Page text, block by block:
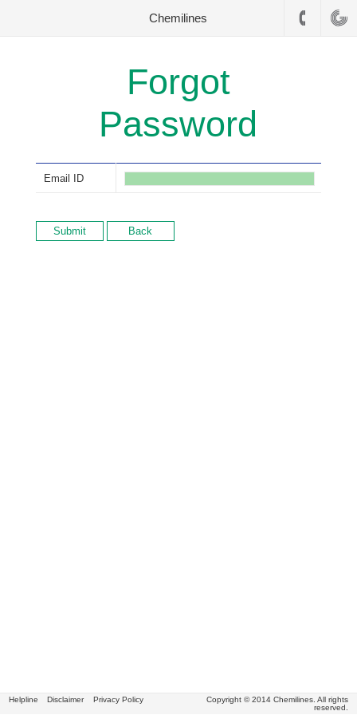
Chemilines
Forgot
Password
Email ID
Helpline Disclaimer Privacy Policy
Copyright © 2014 Chemilines. All rights
reserved.